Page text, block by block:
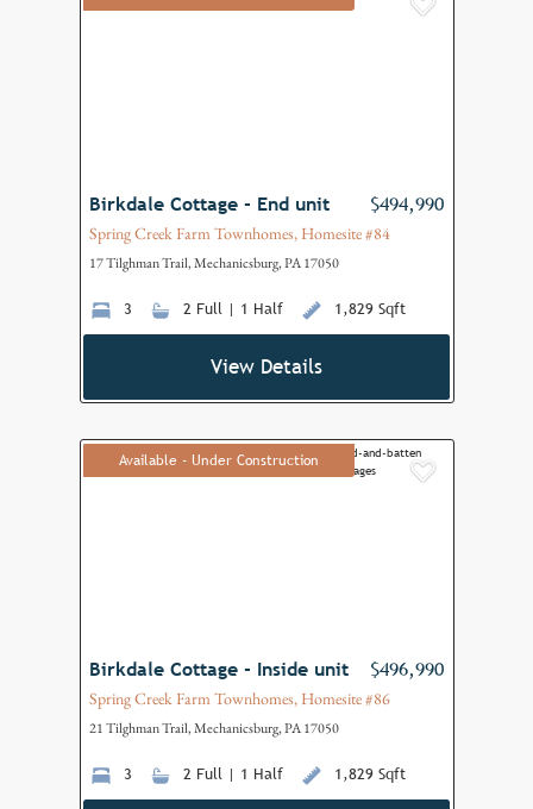
Birkdale Cottage - End unit $494,990
Spring Creek Farm Townhomes, Homesite #84
17 Tilghman Trail, Mechanicsburg, PA 17050
3 2 Full | 1 Half 1,829 Sqft
View Details
Available - Under Construction
Birkdale Cottage - Inside unit $496,990
Spring Creek Farm Townhomes, Homesite #86
21 Tilghman Trail, Mechanicsburg, PA 17050
3 2 Full | 1 Half 1,829 Sqft